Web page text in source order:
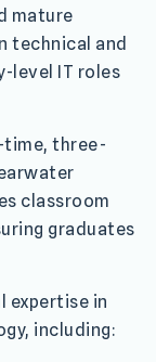
mature
technical and
level IT roles
time, three-
classroom
graduates
expertise in
including: